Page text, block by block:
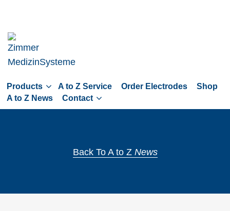
main
navigation
Skip
content
Products A to Z Service Order Electrodes
Shop
A to Z News
Contact
Back To A to Z News